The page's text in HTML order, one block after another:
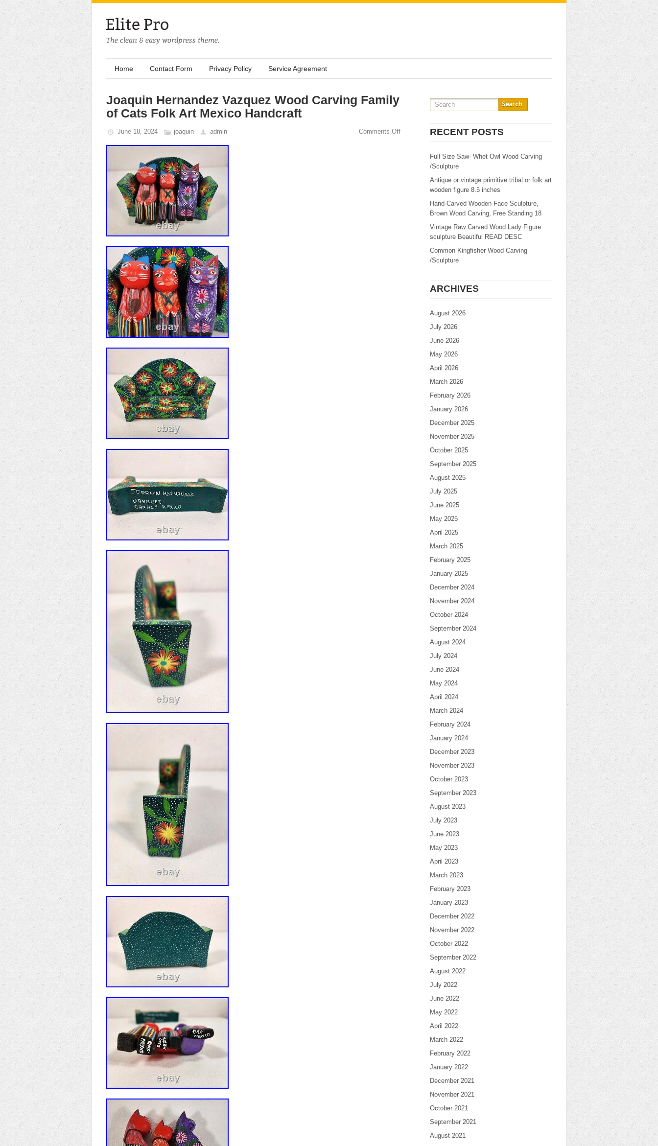
Home Contact Form Privacy Policy Service Agreement
Joaquin Hernandez Vazquez Wood Carving Family
of Cats Folk Art Mexico Handcraft
June 18, 2024 joaquin admin Comments Off RECENT POSTS
Full Size Saw- Whet Owl Wood Carving
/Sculpture
Antique or vintage primitive tribal or folk art
wooden figure 8.5 inches
Hand-Carved Wooden Face Sculpture,
Brown Wood Carving, Free Standing 18
Vintage Raw Carved Wood Lady Figure
sculpture Beautiful READ DESC
Common Kingfisher Wood Carving
/Sculpture
ARCHIVES
August 2026
July 2026
June 2026
May 2026
April 2026
March 2026
February 2026
January 2026
December 2025
November 2025
October 2025
September 2025
August 2025
July 2025
June 2025
May 2025
April 2025
March 2025
February 2025
January 2025
December 2024
November 2024
October 2024
September 2024
August 2024
July 2024
June 2024
May 2024
April 2024
March 2024
February 2024
January 2024
December 2023
November 2023
October 2023
September 2023
August 2023
July 2023
June 2023
May 2023
April 2023
March 2023
February 2023
January 2023
December 2022
November 2022
October 2022
September 2022
August 2022
July 2022
June 2022
May 2022
April 2022
March 2022
February 2022
January 2022
December 2021
November 2021
October 2021
September 2021
August 2021